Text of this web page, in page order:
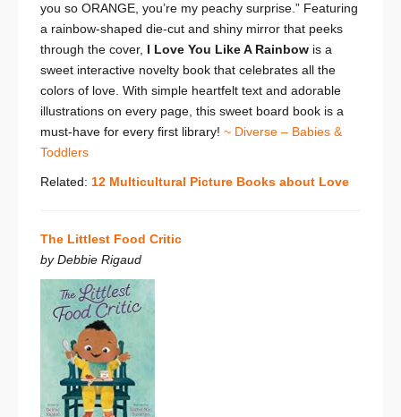
you so ORANGE, you’re my peachy surprise.” Featuring
a rainbow-shaped die-cut and shiny mirror that peeks
through the cover, I Love You Like A Rainbow is a
sweet interactive novelty book that celebrates all the
colors of love. With simple heartfelt text and adorable
illustrations on every page, this sweet board book is a
must-have for every first library! ~ Diverse – Babies &
Toddlers
Related: 12 Multicultural Picture Books about Love
The Littlest Food Critic
by Debbie Rigaud